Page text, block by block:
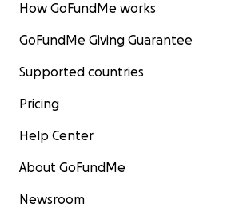
How GoFundMe works
GoFundMe Giving Guarantee
Supported countries
Pricing
Help Center
About GoFundMe
Newsroom